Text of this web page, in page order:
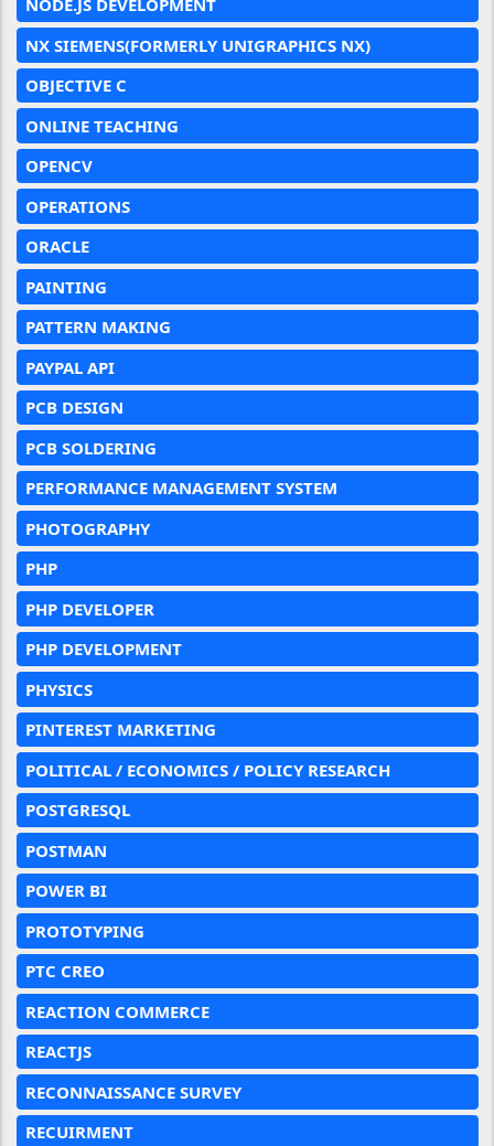
NODE.JS DEVELOPMENT
NX SIEMENS(FORMERLY UNIGRAPHICS NX)
OBJECTIVE C
ONLINE TEACHING
OPENCV
OPERATIONS
ORACLE
PAINTING
PATTERN MAKING
PAYPAL API
PCB DESIGN
PCB SOLDERING
PERFORMANCE MANAGEMENT SYSTEM
PHOTOGRAPHY
PHP
PHP DEVELOPER
PHP DEVELOPMENT
PHYSICS
PINTEREST MARKETING
POLITICAL / ECONOMICS / POLICY RESEARCH
POSTGRESQL
POSTMAN
POWER BI
PROTOTYPING
PTC CREO
REACTION COMMERCE
REACTJS
RECONNAISSANCE SURVEY
RECUIRMENT